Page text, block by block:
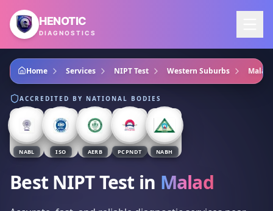
Skip to main content
HENOTIC
DIAGNOSTICS
Home Services NIPT Test Western Suburbs Malad
ACCREDITED BY NATIONAL BODIES
NABL ISO AERB PCPNDT NABH
Best NIPT Test in Malad